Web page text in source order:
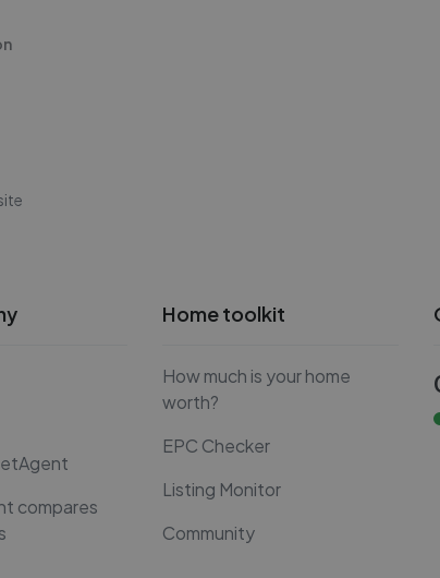
compares
Home toolkit
How much is your home
worth?
EPC Checker
Listing Monitor
Community